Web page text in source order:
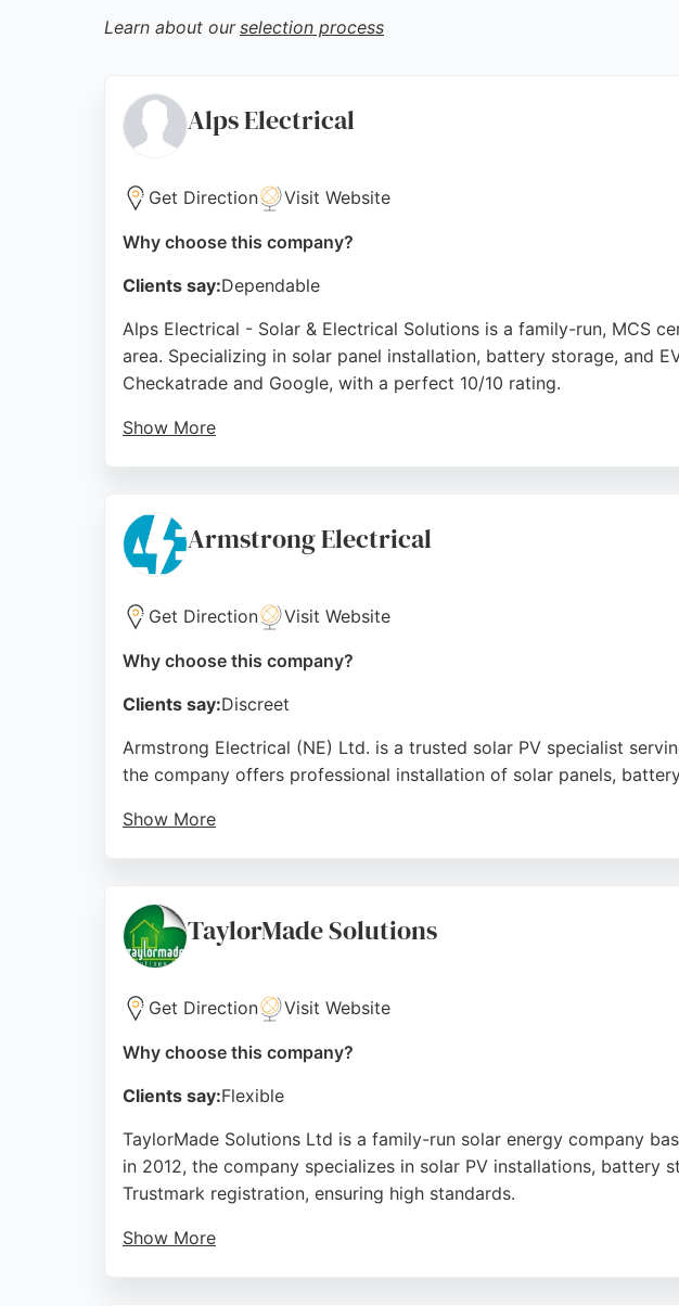
Learn about our selection process
Alps Electrical
Get Direction Visit Website
Why choose this company?
Clients say:Dependable
Alps Electrical - Solar & Electrical Solutions is a family-run, MCS
area. Specializing in solar panel installation, battery storage, and
Checkatrade and Google, with a perfect 10/10 rating.
Show More
The company is recognized as a Checkatrade Sustainability
businesses in Middlesbrough seeking reliable solar energy
customer satisfaction.
Source: Youtube,Instagram,Tiktok,Google
Armstrong Electrical
Get Direction Visit Website
Why choose this company?
Clients say:Discreet
Armstrong Electrical (NE) Ltd. is a trusted solar PV specialist
the company offers professional installation of solar panels,
Show More
energy solutions in the Middlesbrough area.
Source:Facebook,Instagram Google
TaylorMade Solutions
Get Direction Visit Website
Why choose this company?
Clients say:Flexible
TaylorMade Solutions Ltd is a family-run solar energy company
in 2012, the company specializes in solar PV installations, battery
Trustmark registration, ensuring high standards.
Show More